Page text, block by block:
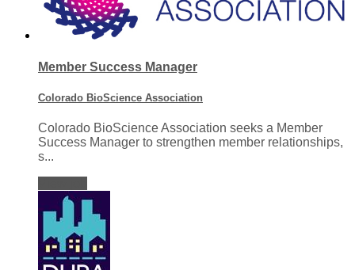
Member Success Manager
Colorado BioScience Association
Colorado BioScience Association seeks a Member
Success Manager to strengthen member relationships,
s...